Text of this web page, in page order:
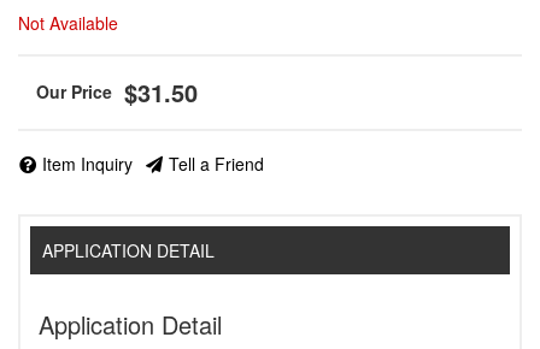
Not Available
$31.50
Item Inquiry Tell a Friend
APPLICATION DETAIL
Application Detail